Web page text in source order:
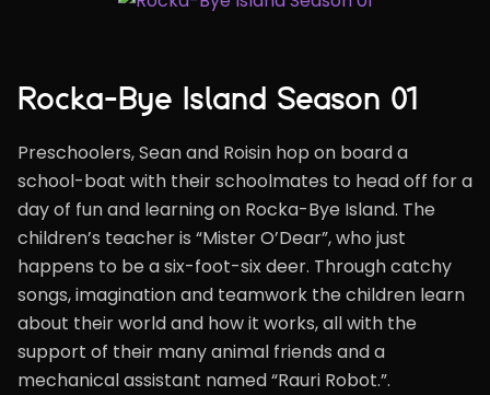
Rocka-Bye Island Season 01
Preschoolers, Sean and Roisin hop on board a
school-boat with their schoolmates to head off for a
day of fun and learning on Rocka-Bye Island. The
children’s teacher is “Mister O’Dear”, who just
happens to be a six-foot-six deer. Through catchy
songs, imagination and teamwork the children learn
about their world and how it works, all with the
support of their many animal friends and a
mechanical assistant named “Rauri Robot.”.